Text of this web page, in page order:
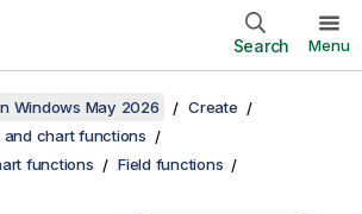
Search Menu
Windows May 2026
Create
and chart functions
functions
Field functions